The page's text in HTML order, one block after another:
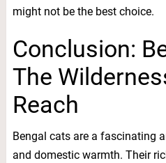
might not be the best choice.
Conclusion:
The
Reach
Bengal cats are a fascinating
and domestic warmth. Their